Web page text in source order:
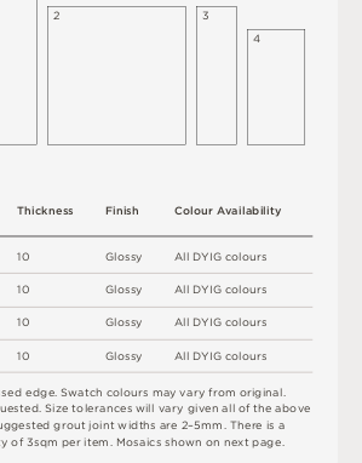
All DYIG colours
All DYIG colours
All DYIG colours
All DYIG colours
ColourAvailability
Thickness
10
10
10
10
Finish
Glossy
Glossy
Glossy
Glossy
sededge Swatch coloursmay vary fromoriginal
uested. Size toleranceswill vary givenall ofthe above
ggestedgroutjointwidthsare 2–5mm. There isa
yof3sqm per item Mosaicsshown onnextpage
2
3
4